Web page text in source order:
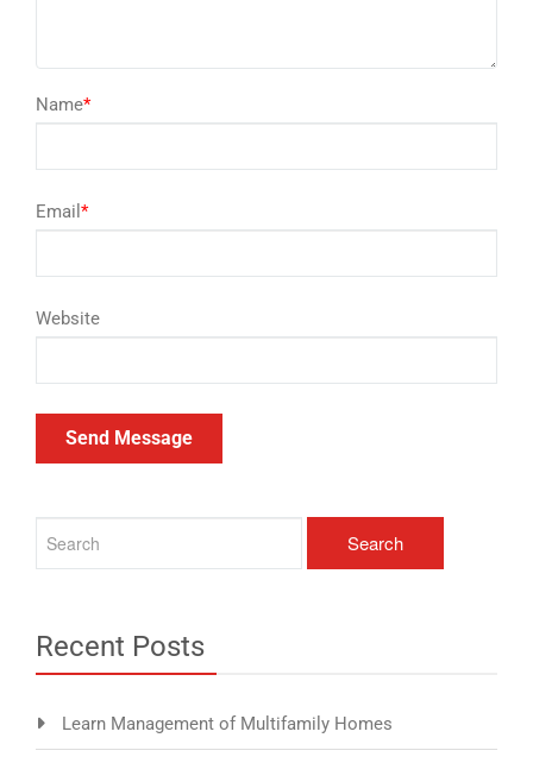
Name*
Email *
Website
Recent Posts
Learn Management of Multifamily Homes